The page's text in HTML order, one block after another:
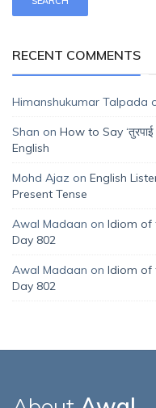
RECENT COMMENTS
Himanshukumar Talpada
Shan on How to Say ‘तुरपाई
English
Mohd Ajaz on English
Present Tense
Awal Madaan on Idiom of
Day 802
Awal Madaan on Idiom of
Day 802